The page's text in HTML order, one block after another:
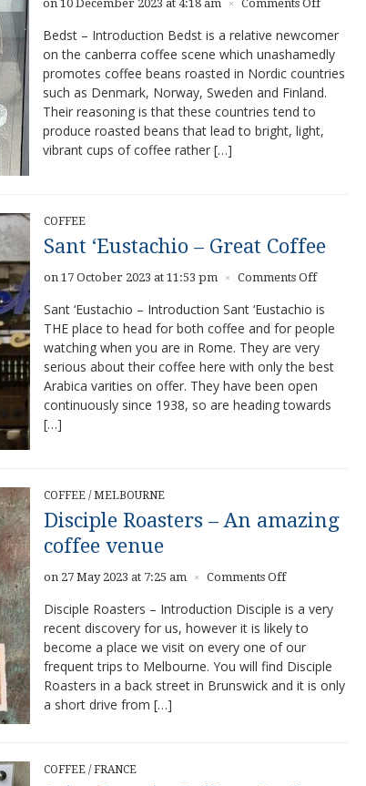
on 10 December 2023 at 4:18 am × Comments Off
–
Great
coffee
Bedst – Introduction Bedst is a relative newcomer
on the canberra coffee scene which unashamedly
promotes coffee beans roasted in Nordic countries
such as Denmark, Norway, Sweden and Finland.
Their reasoning is that these countries tend to
produce roasted beans that lead to bright, light,
vibrant cups of coffee rather […]
COFFEE
Sant ‘Eustachio – Great Coffee
on 17 October 2023 at 11:53 pm × Comments Offon
‘Eustachio
–
Great
Coffee
Sant ‘Eustachio – Introduction Sant ‘Eustachio is
THE place to head for both coffee and for people
watching when you are in Rome. They are very
serious about their coffee here with only the best
Arabica varities on offer. They have been open
continuously since 1938, so are heading towards
[…]
COFFEE /MELBOURNE
Disciple Roasters – An amazing
coffee venue
on 27 May 2023 at 7:25 am × Comments Offon
Roasters
–
An
amazing
coffee
Disciple Roasters – Introduction Disciple is a very
recent discovery for us, however it is likely to
become a place we visit on every one of our
frequent trips to Melbourne. You will find Disciple
Roasters in a back street in Brunswick and it is only
a short drive from […]
COFFEE /FRANCE